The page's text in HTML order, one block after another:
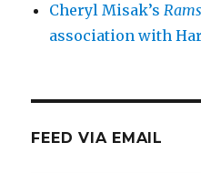
Cheryl Misak’s
association with
FEED VIA EMAIL